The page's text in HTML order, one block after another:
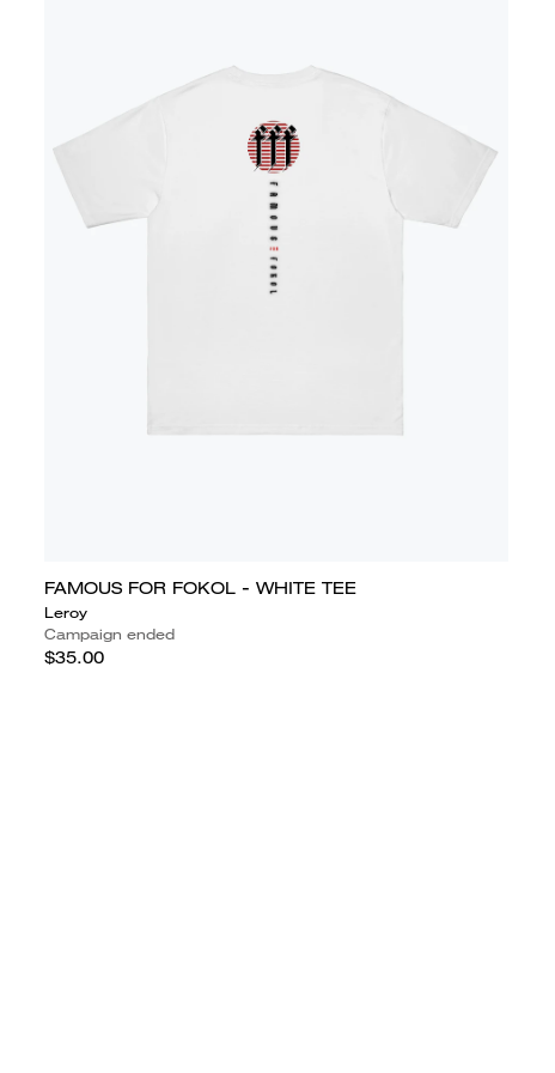
FAMOUS FOR FOKOL - WHITE TEE
Leroy
Campaign ended
$35.00